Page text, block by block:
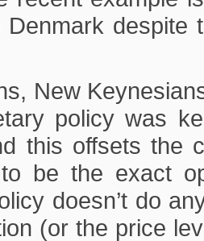
despite
New
policy was
this offsets the
be the exact
doesn’t do
(or the price